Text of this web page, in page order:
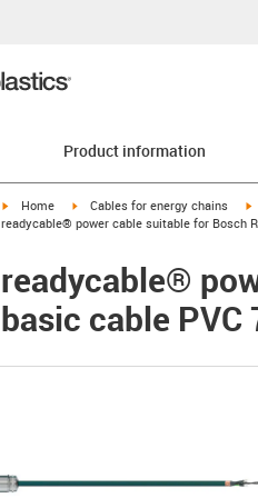
Product information
igus-icon-arrow-right
Home igus-icon-arrow-right
Cables for energy chains
readycable® power cable suitable for Bosch
readycable®
basic cable PVC